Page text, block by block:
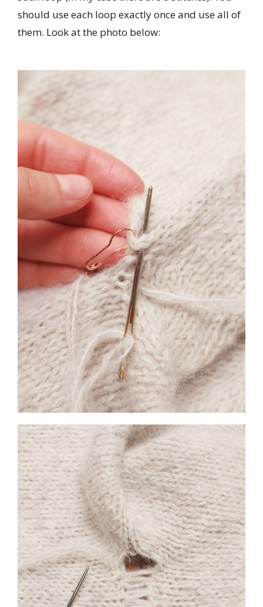
should use each loop exactly once and use all of
them. Look at the photo below: